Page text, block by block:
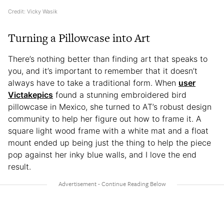
Credit: Vicky Wasik
Turning a Pillowcase into Art
There’s nothing better than finding art that speaks to
you, and it’s important to remember that it doesn’t
always have to take a traditional form. When user
Victakepics found a stunning embroidered bird
pillowcase in Mexico, she turned to AT’s robust design
community to help her figure out how to frame it. A
square light wood frame with a white mat and a float
mount ended up being just the thing to help the piece
pop against her inky blue walls, and I love the end
result.